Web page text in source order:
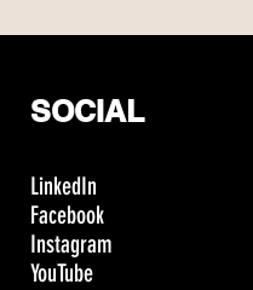
SOCIAL
LinkedIn
Facebook
Instagram
YouTube